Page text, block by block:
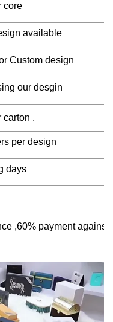
core
available
Custom design
our desgin
carton .
per design
days
,60% payment against